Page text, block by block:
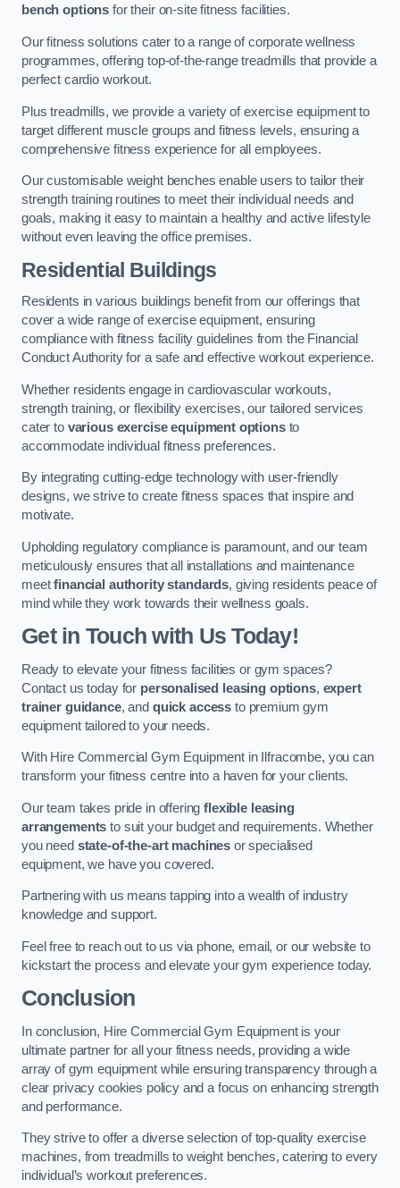
bench options for their on-site fitness facilities.
Our fitness solutions cater to a range of corporate wellness
programmes, offering top-of-the-range treadmills that provide a
perfect cardio workout.
Plus treadmills, we provide a variety of exercise equipment to
target different muscle groups and fitness levels, ensuring a
comprehensive fitness experience for all employees.
Our customisable weight benches enable users to tailor their
strength training routines to meet their individual needs and
goals, making it easy to maintain a healthy and active lifestyle
without even leaving the office premises.
Residential Buildings
Residents in various buildings benefit from our offerings that
cover a wide range of exercise equipment, ensuring
compliance with fitness facility guidelines from the Financial
Conduct Authority for a safe and effective workout experience.
Whether residents engage in cardiovascular workouts,
strength training, or flexibility exercises, our tailored services
cater to various exercise equipment optionsto
accommodate individual fitness preferences.
By integrating cutting-edge technology with user-friendly
designs, we strive to create fitness spaces that inspire and
motivate.
Upholding regulatory compliance is paramount, and our team
meticulously ensures that all installations and maintenance
meetfinancial authority standards, giving residents peace of
mind while they work towards their wellness goals.
Get in Touch with Us Today!
Ready to elevate your fitness facilities or gym spaces?
Contact us today for personalised leasing options, expert
trainer guidance, and quick access to premium gym
equipment tailored to your needs.
With Hire Commercial Gym Equipment in Ilfracombe, you can
transform your fitness centre into a haven for your clients.
Our team takes pride in offeringflexible leasing
arrangements to suit your budget and requirements. Whether
you need state-of-the-art machines or specialised
equipment, we have you covered.
Partnering with us means tapping into a wealth of industry
knowledge and support.
Feel free to reach out to us via phone, email, or our website to
kickstart the process and elevate your gym experience today.
Conclusion
In conclusion, Hire Commercial Gym Equipment is your
ultimate partner for all your fitness needs, providing a wide
array of gym equipment while ensuring transparency through a
clear privacy cookies policy and a focus on enhancing strength
and performance.
They strive to offer a diverse selection of top-quality exercise
machines, from treadmills to weight benches, catering to every
individual’s workout preferences.